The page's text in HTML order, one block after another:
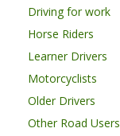
Driving for work
Horse Riders
Learner Drivers
Motorcyclists
Older Drivers
Other Road Users